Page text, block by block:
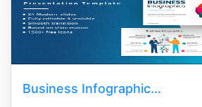
Business Infographic...